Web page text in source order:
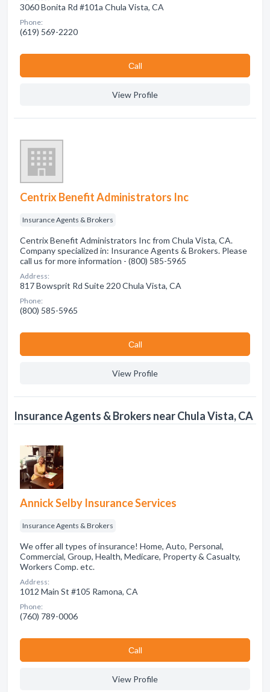
3060 Bonita Rd #101a Chula Vista, CA
Phone:
(619) 569-2220
Сall
View Profile
Centrix Benefit Administrators Inc
Insurance Agents & Brokers
Centrix Benefit Administrators Inc from Chula Vista, CA.
Company specialized in: Insurance Agents & Brokers. Please
call us for more information - (800) 585-5965
Address:
817 Bowsprit Rd Suite 220 Chula Vista, CA
Phone:
(800) 585-5965
Сall
View Profile
Insurance Agents & Brokers near Chula Vista, CA
Annick Selby Insurance Services
Insurance Agents & Brokers
We offer all types of insurance! Home, Auto, Personal,
Commercial, Group, Health, Medicare, Property & Casualty,
Workers Comp. etc.
Address:
1012 Main St #105 Ramona, CA
Phone:
(760) 789-0006
Сall
View Profile